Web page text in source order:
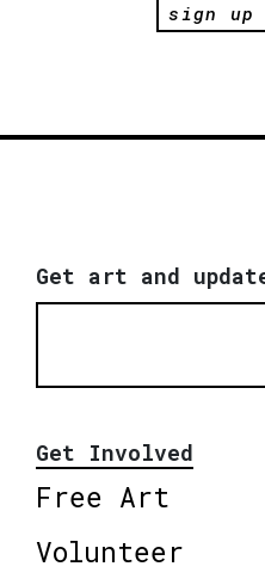
sign
Get art and
Get Involved
Free Art
Volunteer